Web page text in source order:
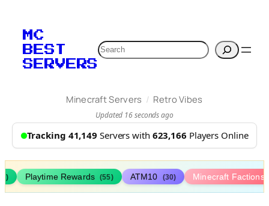
MC
BEST
SERVERS
Search
Minecraft Servers / Retro Vibes
Updated 16 seconds ago
Tracking 41,149 Servers with 623,166 Players Online
Playtime Rewards (55) ATM10 (30) Minecraft Factions